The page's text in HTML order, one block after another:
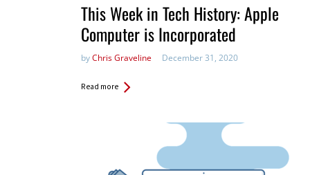
This Week in Tech History: Apple
Computer is Incorporated
byChris Graveline December 31, 2020
Read more